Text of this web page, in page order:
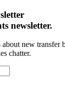
newsletter.
new transfer
chatter.